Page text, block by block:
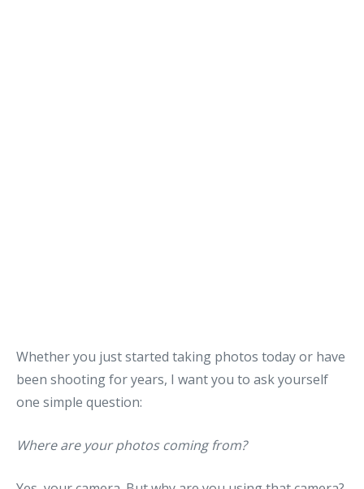
Whether you just started taking photos today or have
been shooting for years, I want you to ask yourself
one simple question:
Where are your photos coming from?